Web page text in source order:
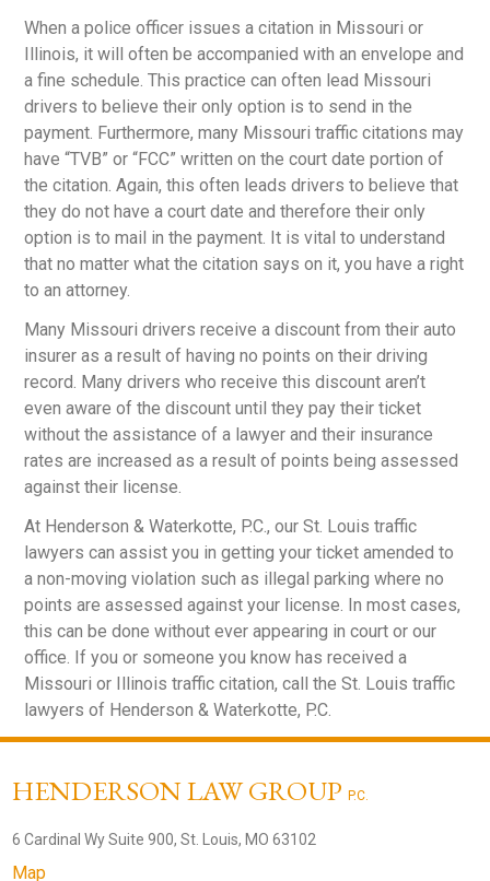
When a police officer issues a citation in Missouri or
Illinois, it will often be accompanied with an envelope and
a fine schedule. This practice can often lead Missouri
drivers to believe their only option is to send in the
payment. Furthermore, many Missouri traffic citations may
have “TVB” or “FCC” written on the court date portion of
the citation. Again, this often leads drivers to believe that
they do not have a court date and therefore their only
option is to mail in the payment. It is vital to understand
that no matter what the citation says on it, you have a right
to an attorney.
Many Missouri drivers receive a discount from their auto
insurer as a result of having no points on their driving
record. Many drivers who receive this discount aren’t
even aware of the discount until they pay their ticket
without the assistance of a lawyer and their insurance
rates are increased as a result of points being assessed
against their license.
At Henderson & Waterkotte, P.C., our St. Louis traffic
lawyers can assist you in getting your ticket amended to
a non-moving violation such as illegal parking where no
points are assessed against your license. In most cases,
this can be done without ever appearing in court or our
office. If you or someone you know has received a
Missouri or Illinois traffic citation, call the St. Louis traffic
lawyers of Henderson & Waterkotte, P.C.
HENDERSON LAW GROUPP.C.
6 Cardinal Wy Suite 900, St. Louis, MO 63102
Map